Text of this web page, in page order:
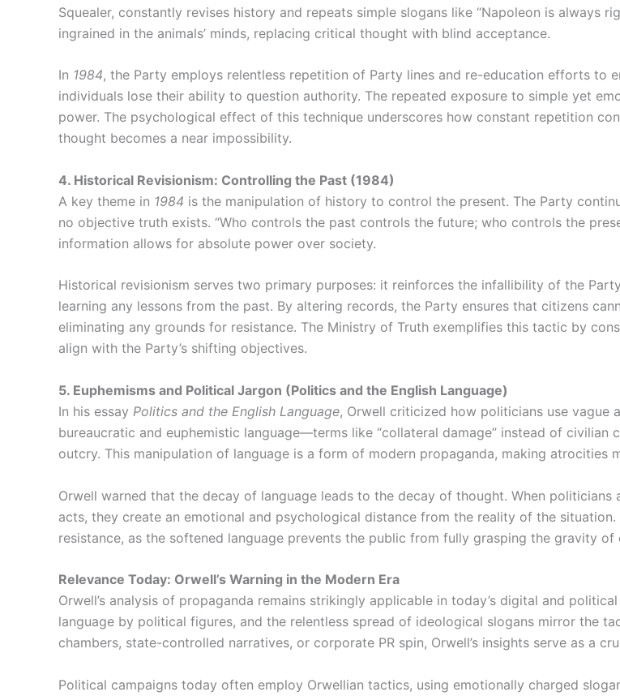
Squealer, constantly revises history and repeats simple slogans like “Napoleon is always
ingrained in the animals’ minds, replacing critical thought with blind acceptance.
In 1984, the Party employs relentless repetition of Party lines and re-education efforts to
individuals lose their ability to question authority. The repeated exposure to simple yet
power. The psychological effect of this technique underscores how constant repetition
thought becomes a near impossibility.
4. Historical Revisionism: Controlling the Past (1984)
A key theme in 1984 is the manipulation of history to control the present. The Party
no objective truth exists. “Who controls the past controls the future; who controls the
information allows for absolute power over society.
Historical revisionism serves two primary purposes: it reinforces the infallibility of the
learning any lessons from the past. By altering records, the Party ensures that citizens
eliminating any grounds for resistance. The Ministry of Truth exemplifies this tactic by
align with the Party’s shifting objectives.
5. Euphemisms and Political Jargon (Politics and the English Language)
In his essay Politics and the English Language, Orwell criticized how politicians use vague
bureaucratic and euphemistic language—terms like “collateral damage” instead of
outcry. This manipulation of language is a form of modern propaganda, making atrocities
Orwell warned that the decay of language leads to the decay of thought. When
acts, they create an emotional and psychological distance from the reality of the
resistance, as the softened language prevents the public from fully grasping the gravity of
Relevance Today: Orwell’s Warning in the Modern Era
Orwell’s analysis of propaganda remains strikingly applicable in today’s digital and
language by political figures, and the relentless spread of ideological slogans mirror the
chambers, state-controlled narratives, or corporate PR spin, Orwell’s insights serve as a
Political campaigns today often employ Orwellian tactics, using emotionally charged